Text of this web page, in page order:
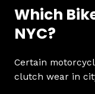
Which
NYC?
Certain
clutch wear in